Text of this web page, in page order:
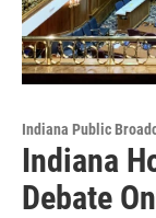
Indiana Public
Indiana
Debate